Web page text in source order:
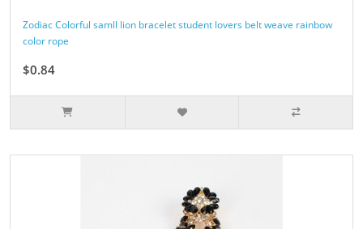
Zodiac Colorful samll lion bracelet student lovers belt weave rainbow
color rope
$0.84